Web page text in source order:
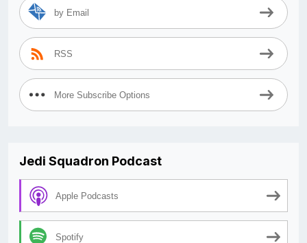
by Email
RSS
More Subscribe Options
Jedi Squadron Podcast
Apple Podcasts
Spotify